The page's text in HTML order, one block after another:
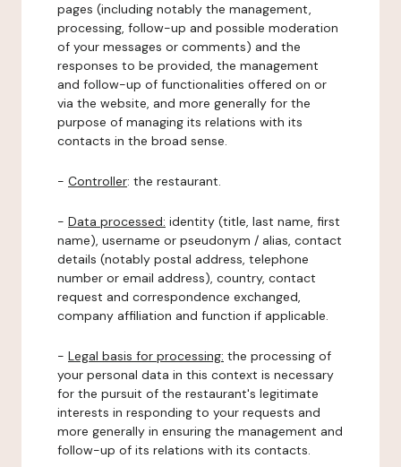
pages (including notably the management,
processing, follow-up and possible moderation
of your messages or comments) and the
responses to be provided, the management
and follow-up of functionalities offered on or
via the website, and more generally for the
purpose of managing its relations with its
contacts in the broad sense.
- Controller: the restaurant.
- Data processed: identity (title, last name, first
name), username or pseudonym / alias, contact
details (notably postal address, telephone
number or email address), country, contact
request and correspondence exchanged,
company affiliation and function if applicable.
- Legal basis for processing: the processing of
your personal data in this context is necessary
for the pursuit of the restaurant's legitimate
interests in responding to your requests and
more generally in ensuring the management and
follow-up of its relations with its contacts.